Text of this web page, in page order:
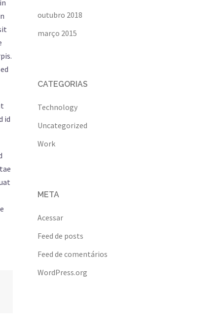
id
outubro 2018
março 2015
CATEGORIAS
Technology
Uncategorized
Work
META
Acessar
Feed de posts
Feed de comentários
WordPress.org